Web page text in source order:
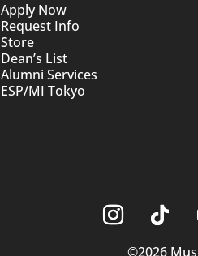
Apply Now
Request Info
Store
Dean’s List
Alumni Services
ESP/MI Tokyo
©2026